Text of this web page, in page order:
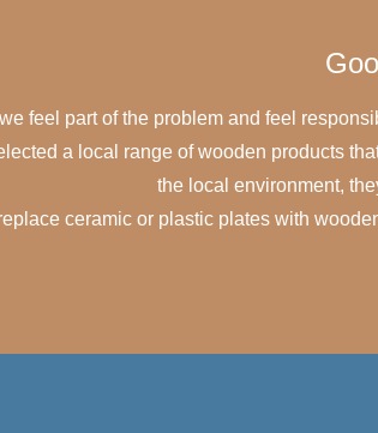
feel part of the problem and feel
a local range of wooden products
the local environment,
ceramic or plastic plates with